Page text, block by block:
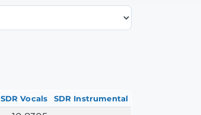
SDR Vocals SDR Instrumental